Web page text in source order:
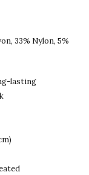
33% Nylon, 5%
lasting